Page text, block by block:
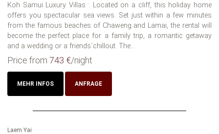
Koh Samui Luxury Villas : Located on a cliff, this holiday home
offers you spectacular sea views. Set just within a few minutes
from the famous beaches of Chaweng and Lamai, the rental will
become the perfect place for a family trip, a romantic getaway
and a wedding or a friends´chillout. The...
Price from 743 €/night
MEHR INFOS ANFRAGE
Laem Yai